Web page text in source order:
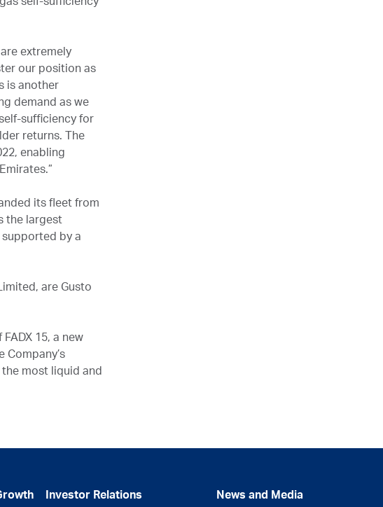
self-sufficiency
extremely
our position as
is another
demand as we
sufficiency for
returns. The
enabling
its fleet from
the largest
by a
are Gusto
15, a new
Company’s
the most liquid and
Investor Relations News and Media